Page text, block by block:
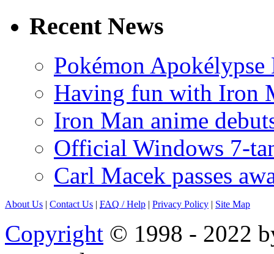
Recent News
Pokémon
Having fun with Iron
Iron Man anime
Official Windows 7-
Carl Macek passes
About Us | Contact Us | FAQ / Help | Privacy Policy | Site Map
Copyright © 1998 - 2022